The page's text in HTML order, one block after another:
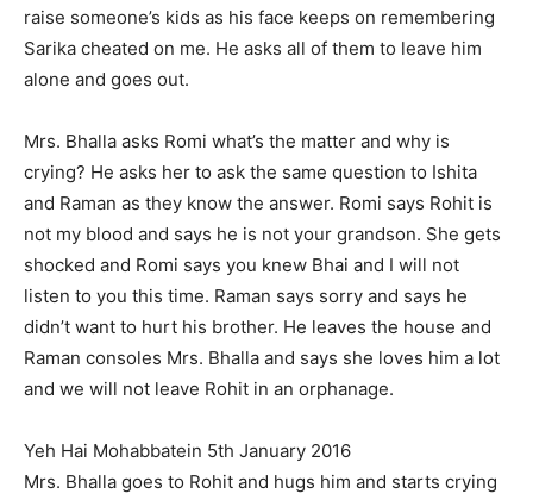
raise someone’s kids as his face keeps on remembering
Sarika cheated on me. He asks all of them to leave him
alone and goes out.
Mrs. Bhalla asks Romi what’s the matter and why is
crying? He asks her to ask the same question to Ishita
and Raman as they know the answer. Romi says Rohit is
not my blood and says he is not your grandson. She gets
shocked and Romi says you knew Bhai and I will not
listen to you this time. Raman says sorry and says he
didn’t want to hurt his brother. He leaves the house and
Raman consoles Mrs. Bhalla and says she loves him a lot
and we will not leave Rohit in an orphanage.
Yeh Hai Mohabbatein 5th January 2016
Mrs. Bhalla goes to Rohit and hugs him and starts crying